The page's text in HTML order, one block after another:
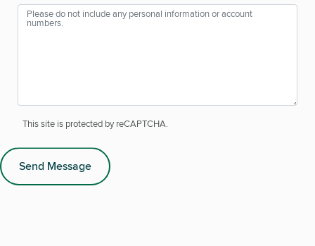
This site is protected by reCAPTCHA.
Send Message